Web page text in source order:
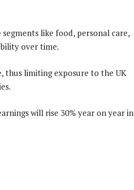
like food, personal care,
over time.
thus limiting exposure to the UK
will rise 30% year on year in